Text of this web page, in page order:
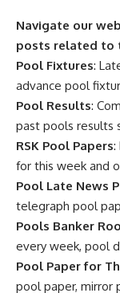
Navigate our
posts related to
Pool Fixtures:
advance pool
Pool Results:
past pools results
RSK Pool Papers:
for this week and
Pool Late News
telegraph pool
Pools Banker
every week, pool
Pool Paper for
pool paper, mirror